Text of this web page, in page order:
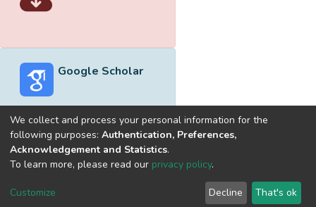
Google Scholar
Built withDSpace-CRIS software
optimized by
Cookie
End User
Agreement
Send
Feedback
We collect and process your personal information for the
following purposes: Authentication, Preferences,
Acknowledgement and Statistics.
To learn more, please read our privacy policy.
Customize Decline That's ok